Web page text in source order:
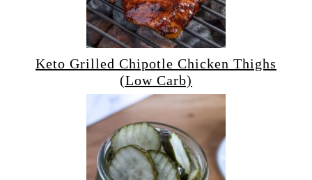
Keto Grilled Chipotle Chicken Thighs
(Low Carb)